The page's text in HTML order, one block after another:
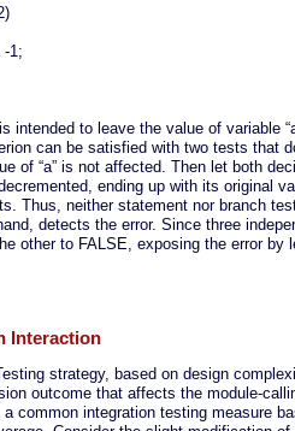
-1;
intended to leave the value of variable
can be satisfied with two tests that
of “a” is not affected. Then let both
ending up with its original
Thus, neither statement nor branch
detects the error. Since three
other to FALSE, exposing the error by
Interaction
strategy, based on design
outcome that affects the module-
common integration testing measure